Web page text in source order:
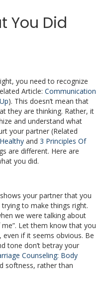
You Did
you need to recognize
Article: Communication
). This doesn’t mean that
they are thinking. Rather, it
and understand what
your partner (Related
and 3 Principles Of
are different. Here are
you did.
your partner that you
to make things right.
we were talking about
Let them know that you
if it seems obvious. Be
tone don’t betray your
Counseling: Body
softness, rather than